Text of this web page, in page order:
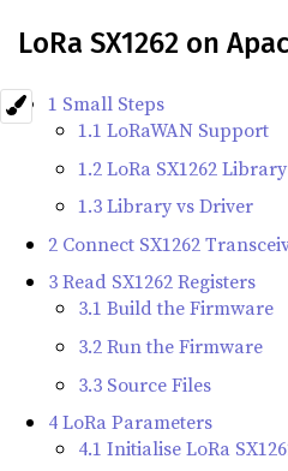
LoRa SX1262 on
1 Small Steps
1.1 LoRaWAN Support
1.2 LoRa SX1262 Library
1.3 Library vs Driver
2 Connect SX1262
3 Read SX1262 Registers
3.1 Build the Firmware
3.2 Run the Firmware
3.3 Source Files
4 LoRa Parameters
4.1 Initialise LoRa